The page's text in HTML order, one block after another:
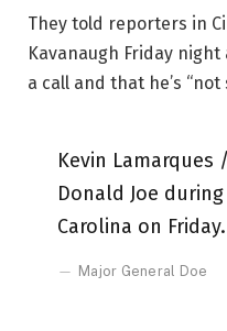
They told reporters in
Kavanaugh Friday
a call and that he’s
Kevin Lamarques
Donald Joe
Carolina on Friday.
Major General Doe